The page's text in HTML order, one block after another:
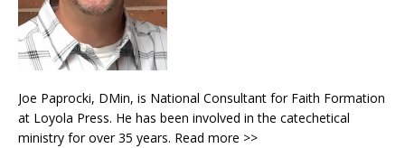
Joe Paprocki, DMin, is National Consultant for Faith Formation
at Loyola Press. He has been involved in the catechetical
ministry for over 35 years. Read more >>